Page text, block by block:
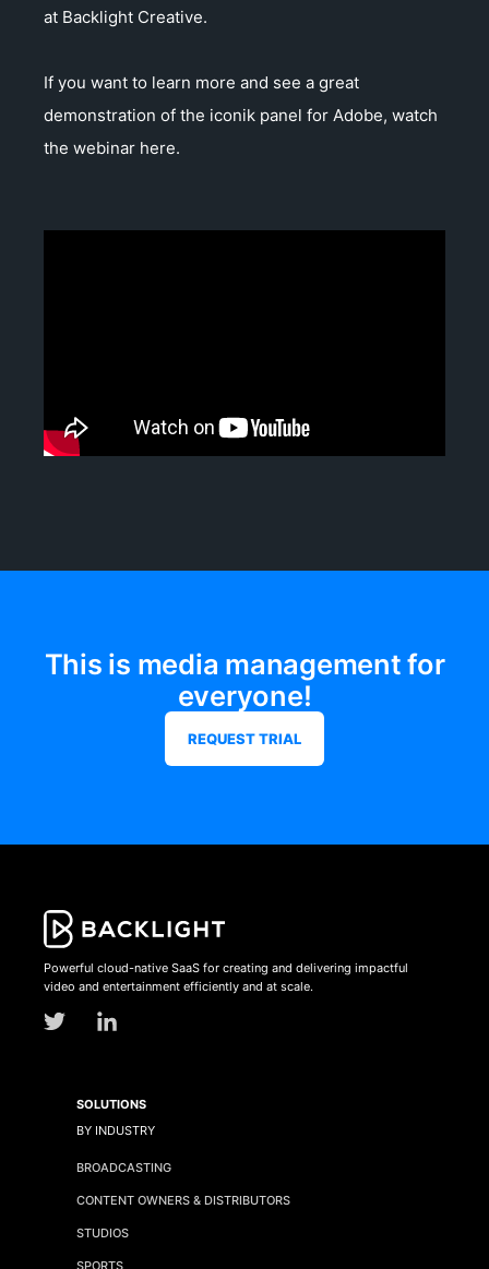
at Backlight Creative.
If you want to learn more and see a great
demonstration of the iconik panel for Adobe, watch
the webinar here.
This is media management for
everyone!
REQUEST TRIAL
Powerful cloud-native SaaS for creating and delivering impactful
video and entertainment efficiently and at scale.
SOLUTIONS
BY INDUSTRY
BROADCASTING
CONTENT OWNERS & DISTRIBUTORS
STUDIOS
SPORTS